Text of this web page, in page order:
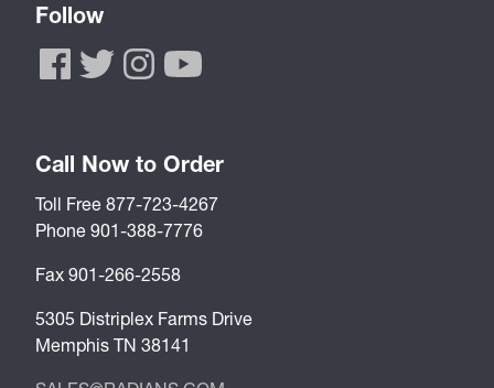
Follow
Call Now to Order
Toll Free 877-723-4267
Phone 901-388-7776
Fax 901-266-2558
5305 Distriplex Farms Drive
Memphis TN 38141